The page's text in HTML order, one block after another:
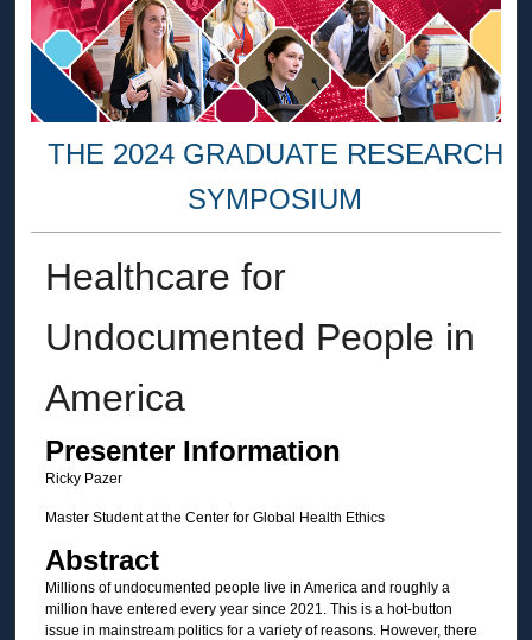
THE 2024 GRADUATE RESEARCH
SYMPOSIUM
Healthcare for
Undocumented People in
America
Presenter Information
Ricky Pazer
Master Student at the Center for Global Health Ethics
Abstract
Millions of undocumented people live in America and roughly a
million have entered every year since 2021. This is a hot-button
issue in mainstream politics for a variety of reasons. However, there